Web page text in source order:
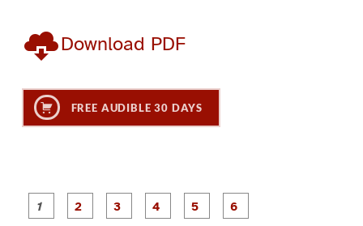
Download PDF
FREE AUDIBLE 30 DAYS
P
a
P
a
P
a